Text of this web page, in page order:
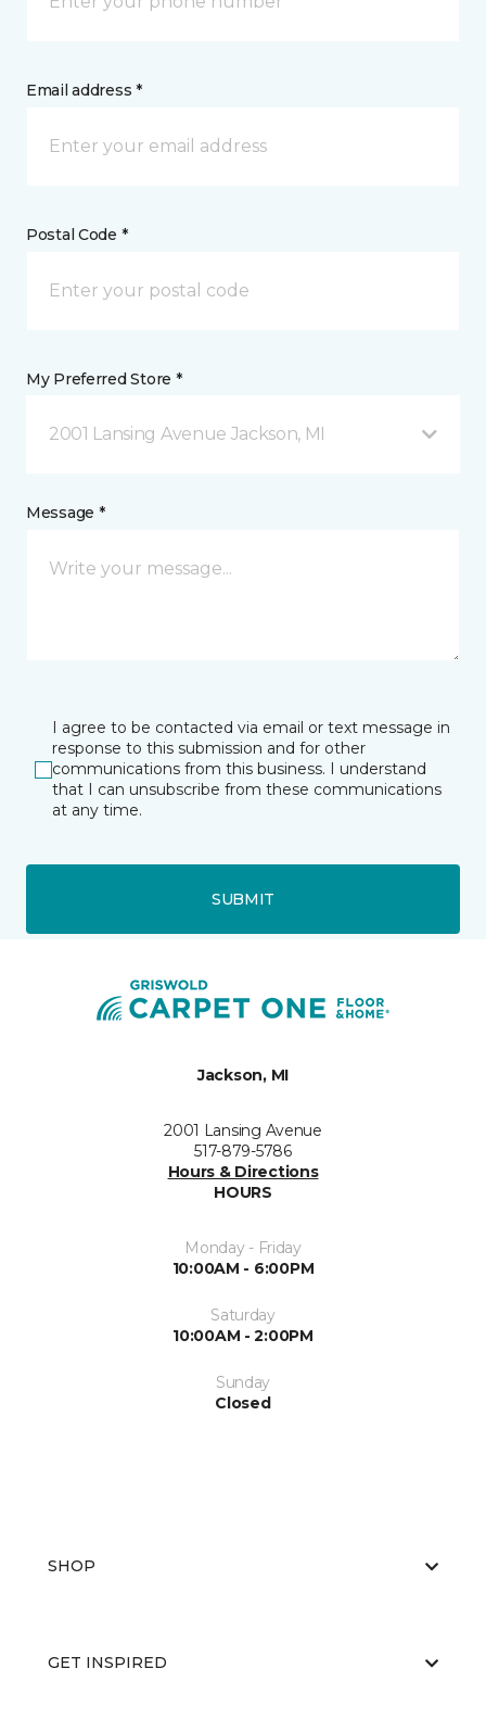
Email address *
Postal Code *
My Preferred Store *
2001 Lansing Avenue Jackson, MI
Message *
I agree to be contacted via email or text message in
response to this submission and for other
communications from this business. I understand
that I can unsubscribe from these communications
at any time.
SUBMIT
Jackson, MI
2001 Lansing Avenue
517-879-5786
Hours & Directions
HOURS
Monday - Friday
10:00AM - 6:00PM
Saturday
10:00AM - 2:00PM
Sunday
Closed
SHOP
GET INSPIRED